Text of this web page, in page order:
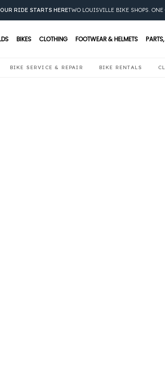
BIKES CLOTHING FOOTWEAR & HELMETS
BIKE SERVICE & REPAIR BIKE RENTALS
RIDE STARTS HERETWO LOUISVILLE BIKE SHOPS.